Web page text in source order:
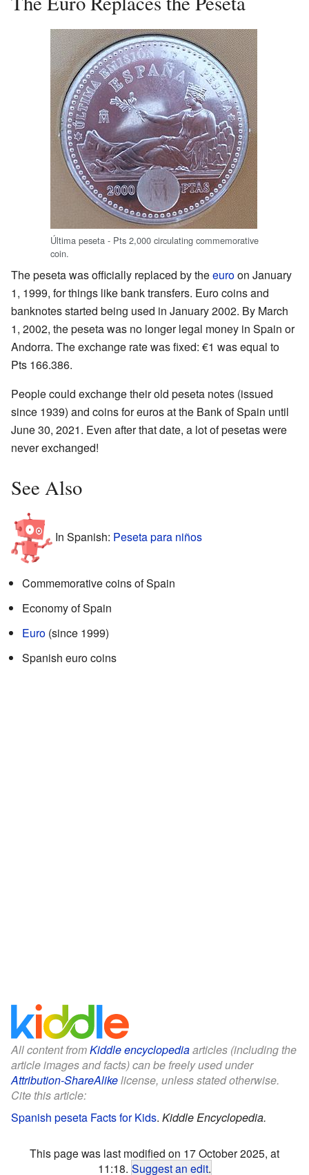
Última peseta - Pts 2,000 circulating commemorative
coin.
The peseta was officially replaced by theeuroon January
1, 1999, for things like bank transfers. Euro coins and
banknotes started being used in January 2002. By March
1, 2002, the peseta was no longer legal money in Spain or
Andorra. The exchange rate was fixed: €1 was equal to
Pts 166.386.
People could exchange their old peseta notes (issued
since 1939) and coins for euros at the Bank of Spain until
June 30, 2021. Even after that date, a lot of pesetas were
never exchanged!
See Also
In Spanish: Peseta para niños
Commemorative coins of Spain
Economy of Spain
Euro (since 1999)
Spanish euro coins
All content fromKiddle encyclopediaarticles (including the
article images and facts) can be freely used under
Attribution-ShareAlikelicense, unless stated otherwise.
Cite this article:
Spanish peseta Facts for Kids. Kiddle Encyclopedia.
This page was last modified on 17 October 2025, at
11:18. Suggest an edit.